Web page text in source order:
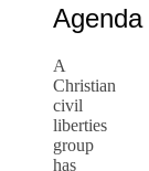
Agenda
A
Christian
civil
liberties
group
has